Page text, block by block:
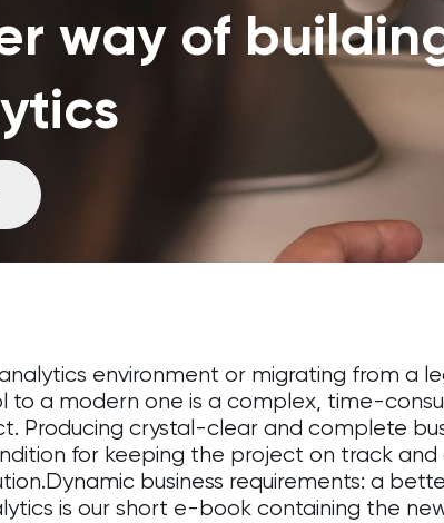
way of
environment or migrating from a
to a modern one is a complex, time-
Producing crystal-clear and complete
for keeping the project on track
business requirements: a
is our short e-book containing the